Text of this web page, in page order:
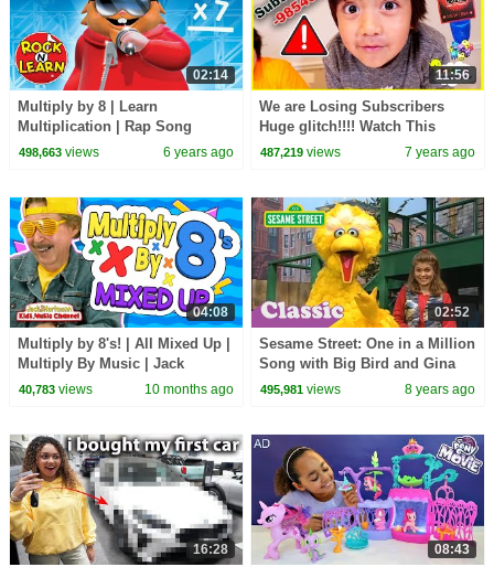
02:14
Multiply by 8 | Learn
Multiplication | Rap Song
498,663views 6 years ago
11:56
We are Losing Subscribers
Huge glitch!!!! Watch This
Game The Race To 1 million
487,219 views 7 years ago
04:08
Multiply by 8's! | All Mixed Up |
Multiply By Music | Jack
Hartmann
40,783views 10 months ago
02:52
Sesame Street: One in a Million
Song with Big Bird and Gina
495,981 views 8 years ago
16:28 08:43